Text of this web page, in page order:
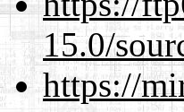
15.0/
https://